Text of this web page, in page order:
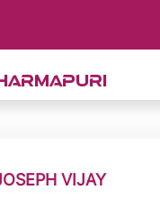
VIJAY